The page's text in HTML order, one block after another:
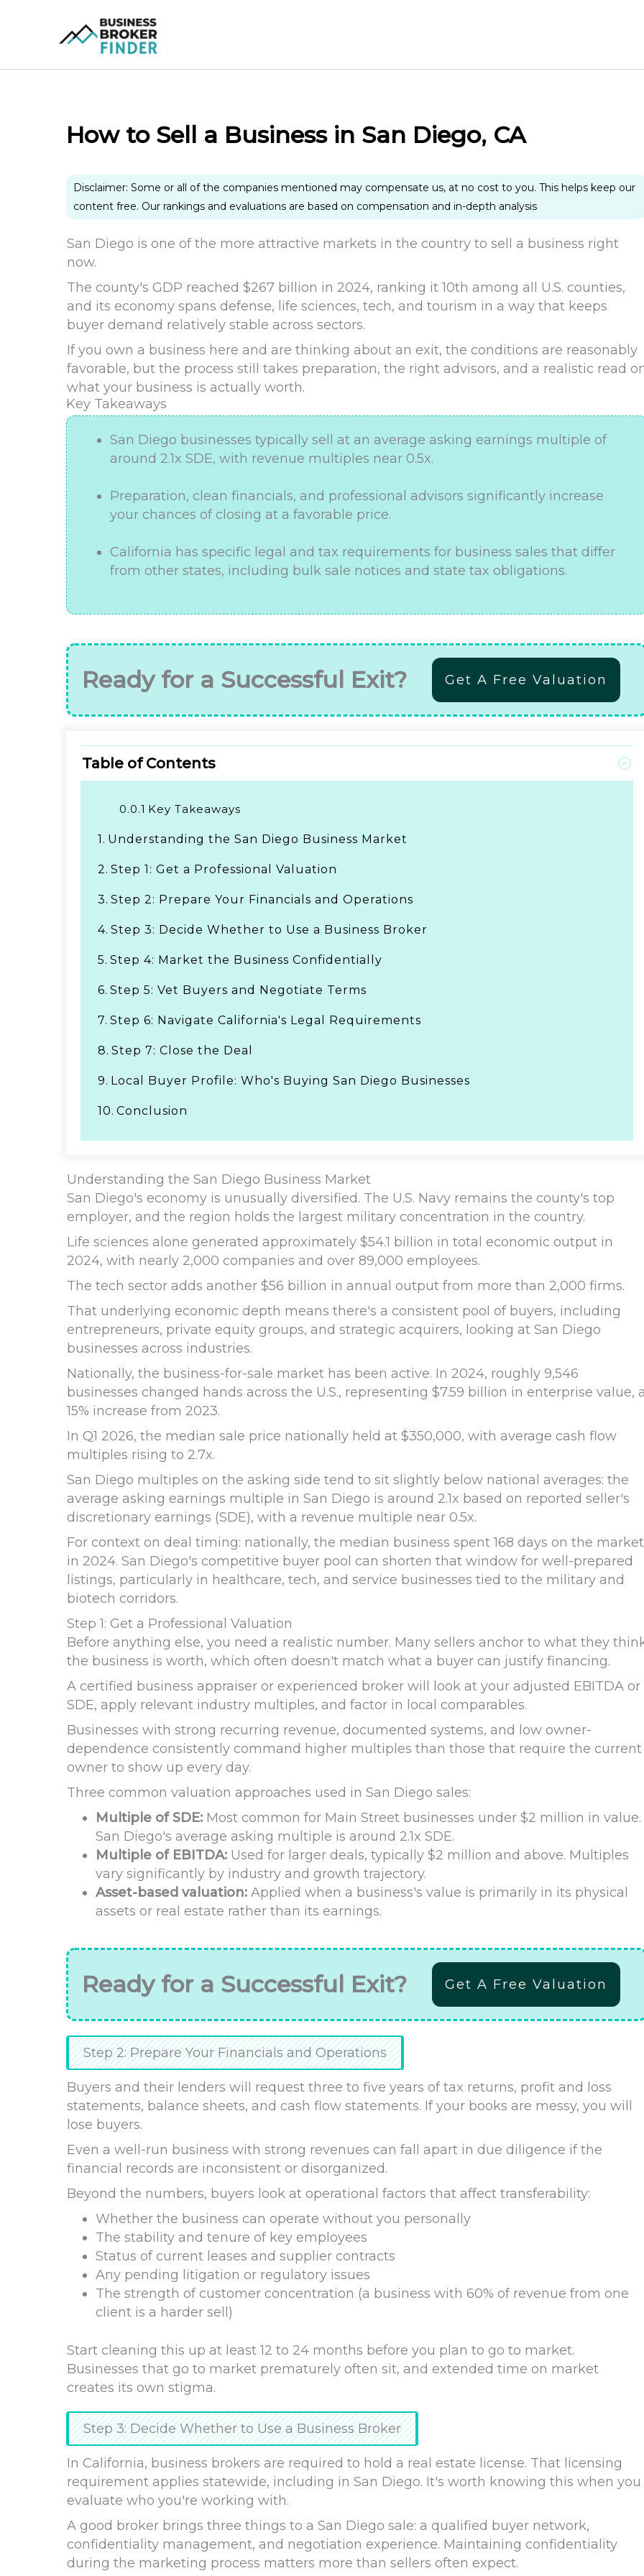
How to Sell a Business in San Diego, CA
Disclaimer: Some or all of the companies mentioned may compensate us, at no cost to you. This helps keep our
content free. Our rankings and evaluations are based on compensation and in-depth analysis
San Diego is one of the more attractive markets in the country to sell a business right
now.
The county's GDP reached $267 billion in 2024, ranking it 10th among all U.S. counties,
and its economy spans defense, life sciences, tech, and tourism in a way that keeps
buyer demand relatively stable across sectors.
If you own a business here and are thinking about an exit, the conditions are reasonably
favorable, but the process still takes preparation, the right advisors, and a realistic read
what your business is actually worth.
Key Takeaways
San Diego businesses typically sell at an average asking earnings multiple of
around 2.1x SDE, with revenue multiples near 0.5x.
Preparation, clean financials, and professional advisors significantly increase
your chances of closing at a favorable price.
California has specific legal and tax requirements for business sales that differ
from other states, including bulk sale notices and state tax obligations.
Ready for a Successful Exit? Get A Free Valuation
Table of Contents
0.0.1 Key Takeaways
1. Understanding the San Diego Business Market
2. Step 1: Get a Professional Valuation
3. Step 2: Prepare Your Financials and Operations
4. Step 3: Decide Whether to Use a Business Broker
5. Step 4: Market the Business Confidentially
6. Step 5: Vet Buyers and Negotiate Terms
7. Step 6: Navigate California's Legal Requirements
8. Step 7: Close the Deal
9. Local Buyer Profile: Who's Buying San Diego Businesses
10. Conclusion
Understanding the San Diego Business Market
San Diego's economy is unusually diversified. The U.S. Navy remains the county's top
employer, and the region holds the largest military concentration in the country.
Life sciences alone generated approximately $54.1 billion in total economic output in
2024, with nearly 2,000 companies and over 89,000 employees.
The tech sector adds another $56 billion in annual output from more than 2,000 firms.
That underlying economic depth means there's a consistent pool of buyers, including
entrepreneurs, private equity groups, and strategic acquirers, looking at San Diego
businesses across industries.
Nationally, the business-for-sale market has been active. In 2024, roughly 9,546
businesses changed hands across the U.S., representing $7.59 billion in enterprise value,
15% increase from 2023.
In Q1 2026, the median sale price nationally held at $350,000, with average cash flow
multiples rising to 2.7x.
San Diego multiples on the asking side tend to sit slightly below national averages: the
average asking earnings multiple in San Diego is around 2.1x based on reported seller's
discretionary earnings (SDE), with a revenue multiple near 0.5x.
For context on deal timing: nationally, the median business spent 168 days on the market
in 2024. San Diego's competitive buyer pool can shorten that window for well-prepared
listings, particularly in healthcare, tech, and service businesses tied to the military and
biotech corridors.
Step 1: Get a Professional Valuation
Before anything else, you need a realistic number. Many sellers anchor to what they
the business is worth, which often doesn't match what a buyer can justify financing.
A certified business appraiser or experienced broker will look at your adjusted EBITDA or
SDE, apply relevant industry multiples, and factor in local comparables.
Businesses with strong recurring revenue, documented systems, and low owner-
dependence consistently command higher multiples than those that require the current
owner to show up every day.
Three common valuation approaches used in San Diego sales:
Multiple of SDE: Most common for Main Street businesses under $2 million in value.
San Diego's average asking multiple is around 2.1x SDE.
Multiple of EBITDA: Used for larger deals, typically $2 million and above. Multiples
vary significantly by industry and growth trajectory.
Asset-based valuation: Applied when a business's value is primarily in its physical
assets or real estate rather than its earnings.
Ready for a Successful Exit? Get A Free Valuation
Step 2: Prepare Your Financials and Operations
Buyers and their lenders will request three to five years of tax returns, profit and loss
statements, balance sheets, and cash flow statements. If your books are messy, you will
lose buyers.
Even a well-run business with strong revenues can fall apart in due diligence if the
financial records are inconsistent or disorganized.
Beyond the numbers, buyers look at operational factors that affect transferability:
Whether the business can operate without you personally
The stability and tenure of key employees
Status of current leases and supplier contracts
Any pending litigation or regulatory issues
The strength of customer concentration (a business with 60% of revenue from one
client is a harder sell)
Start cleaning this up at least 12 to 24 months before you plan to go to market.
Businesses that go to market prematurely often sit, and extended time on market
creates its own stigma.
Step 3: Decide Whether to Use a Business Broker
In California, business brokers are required to hold a real estate license. That licensing
requirement applies statewide, including in San Diego. It's worth knowing this when you
evaluate who you're working with.
A good broker brings three things to a San Diego sale: a qualified buyer network,
confidentiality management, and negotiation experience. Maintaining confidentiality
during the marketing process matters more than sellers often expect.